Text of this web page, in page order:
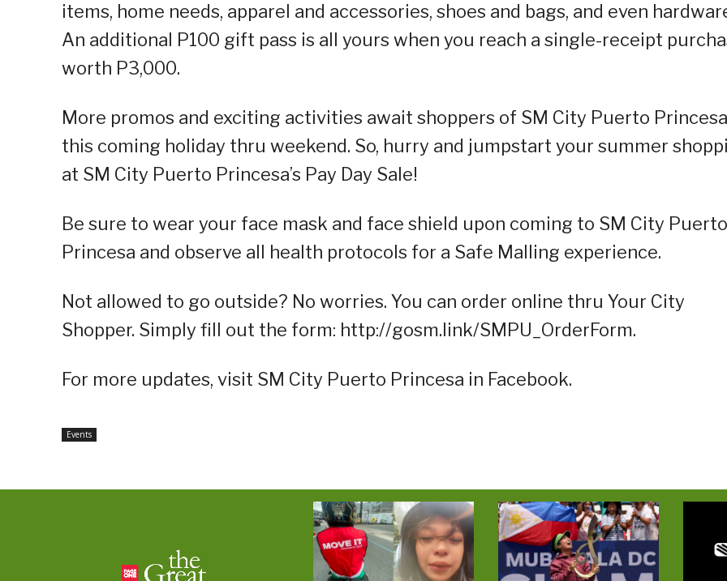
items, home needs, apparel and accessories, shoes and bags, and even
An additional P100 gift pass is all yours when you reach a single-receipt
worth P3,000.
More promos and exciting activities await shoppers of SM City Puerto Princesa
this coming holiday thru weekend. So, hurry and jumpstart your summer
at SM City Puerto Princesa’s Pay Day Sale!
Be sure to wear your face mask and face shield upon coming to SM City Puerto
Princesa and observe all health protocols for a Safe Malling experience.
Not allowed to go outside? No worries. You can order online thru Your City
Shopper. Simply fill out the form: http://gosm.link/SMPU_OrderForm.
For more updates, visit SM City Puerto Princesa in Facebook.
Events